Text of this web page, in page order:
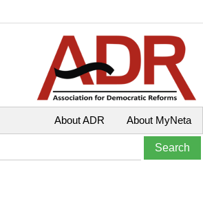
About MyNeta
About ADR